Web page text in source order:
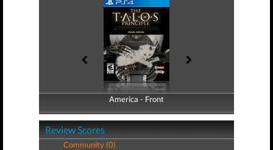
America - Front
America - Back
Review Scores
Community (0)